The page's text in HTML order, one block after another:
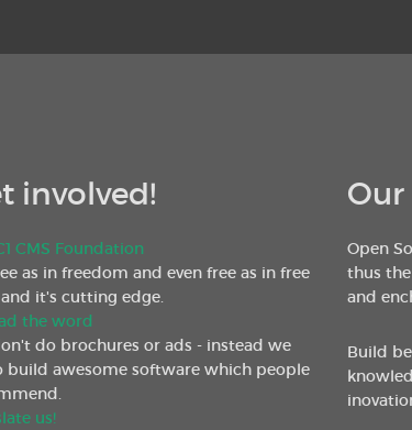
involved!
CMS Foundation
as in freedom and even free as in free
it's cutting edge.
the word
do brochures or ads - instead we
build awesome software which people
us!
Our
Open
thus
and
Build